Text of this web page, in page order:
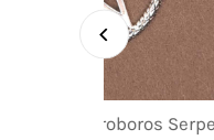
Silver Ouroboros